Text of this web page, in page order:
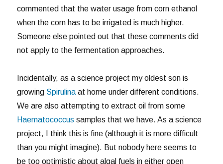
commented that the water usage from corn ethanol
when the corn has to be irrigated is much higher.
Someone else pointed out that these comments did
not apply to the fermentation approaches.
Incidentally, as a science project my oldest son is
growing Spirulina at home under different conditions.
We are also attempting to extract oil from some
Haematococcus samples that we have. As a science
project, I think this is fine (although it is more difficult
than you might imagine). But nobody here seems to
be too optimistic about algal fuels in either open